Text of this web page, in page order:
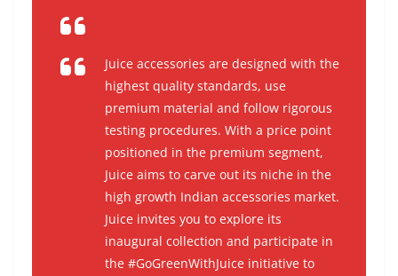
Juice accessories are designed with the
highest quality standards, use
premium material and follow rigorous
testing procedures. With a price point
positioned in the premium segment,
Juice aims to carve out its niche in the
high growth Indian accessories market.
Juice invites you to explore its
inaugural collection and participate in
the #GoGreenWithJuice initiative to